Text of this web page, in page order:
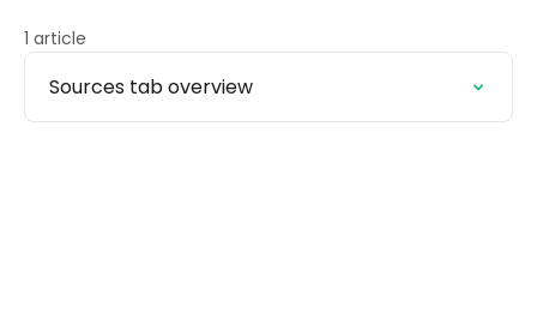
1 article
Sources tab overview